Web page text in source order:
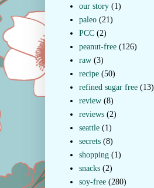
our story (1)
paleo (21)
PCC (2)
peanut-free (126)
raw (3)
recipe (50)
refined sugar free (13)
review (8)
reviews (2)
seattle (1)
secrets (8)
shopping (1)
snacks (2)
soy-free (280)